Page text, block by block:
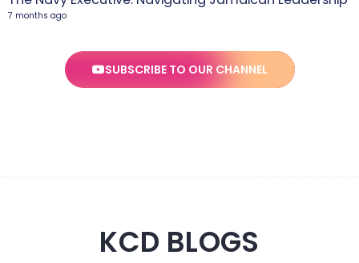
7 months ago
SUBSCRIBE TO OUR CHANNEL
KCD BLOGS